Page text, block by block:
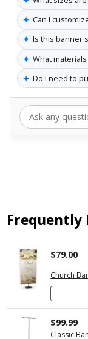
✦ Can I
✦ Is this banner
✦ What
✦ Do I need to
Frequently
Church
$79.00
Classic
$99.99